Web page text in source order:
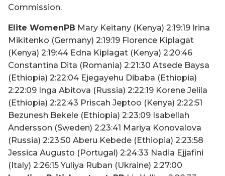
Commission.
Elite WomenPB Mary Keitany (Kenya) 2:19:19 Irina
Mikitenko (Germany) 2:19:19 Florence Kiplagat
(Kenya) 2:19:44 Edna Kiplagat (Kenya) 2:20:46
Constantina Dita (Romania) 2:21:30 Atsede Baysa
(Ethiopia) 2:22:04 Ejegayehu Dibaba (Ethiopia)
2:22:09 Inga Abitova (Russia) 2:22:19 Korene Jelila
(Ethiopia) 2:22:43 Priscah Jeptoo (Kenya) 2:22:51
Bezunesh Bekele (Ethiopia) 2:23:09 Isabellah
Andersson (Sweden) 2:23:41 Mariya Konovalova
(Russia) 2:23:50 Aberu Kebede (Ethiopia) 2:23:58
Jessica Augusto (Portugal) 2:24:33 Nadia Ejjafini
(Italy) 2:26:15 Yuliya Ruban (Ukraine) 2:27:00